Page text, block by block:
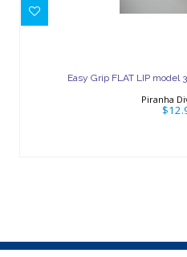
Easy Grip FLAT LIP model
Piranha